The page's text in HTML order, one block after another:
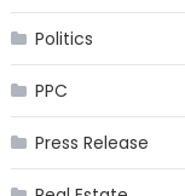
Politics
PPC
Press Release